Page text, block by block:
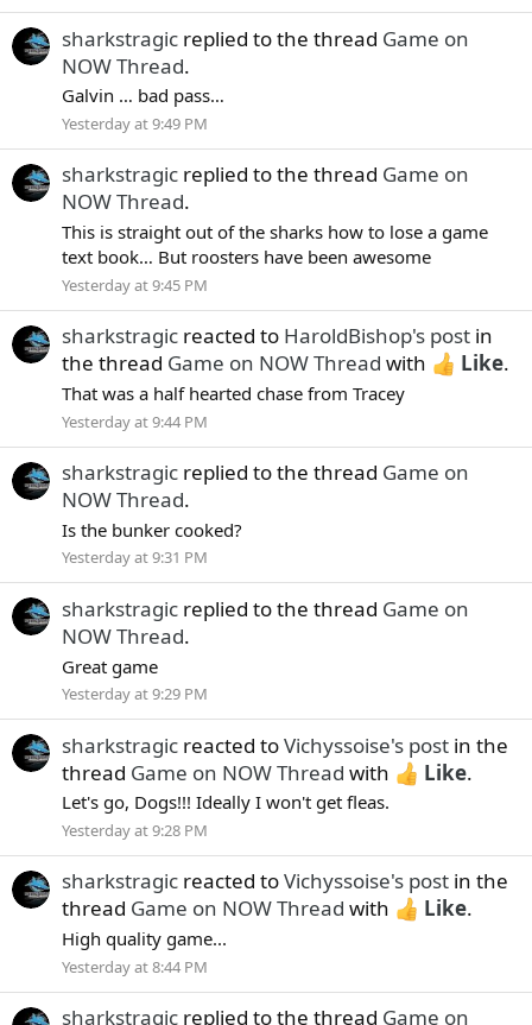
sharkstragic replied to the thread Game on
NOW Thread.
Galvin … bad pass…
Yesterday at 9:49 PM
sharkstragic replied to the thread Game on
NOW Thread.
This is straight out of the sharks how to lose a game
text book… But roosters have been awesome
Yesterday at 9:45 PM
sharkstragic reacted to HaroldBishop's post in
the thread Game on NOW Thread with Like.
That was a half hearted chase from Tracey
Yesterday at 9:44 PM
sharkstragic replied to the thread Game on
NOW Thread.
Is the bunker cooked?
Yesterday at 9:31 PM
sharkstragic replied to the thread Game on
NOW Thread.
Great game
Yesterday at 9:29 PM
sharkstragic reacted toVichyssoise's post in the
thread Game on NOW Thread with Like.
Let's go, Dogs!!! Ideally I won't get fleas.
Yesterday at 9:28 PM
sharkstragic reacted toVichyssoise's post in the
thread Game on NOW Thread with Like.
High quality game...
Yesterday at 8:44 PM
sharkstragic replied to the thread Game on